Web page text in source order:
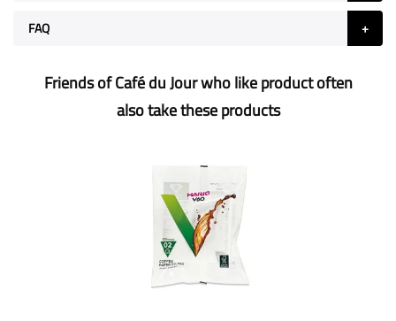
FAQ
Friends of Café du Jour who like product often
also take these products